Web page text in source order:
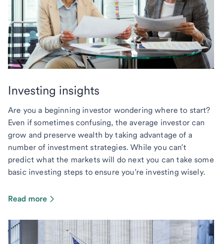
Investing insights
Are you a beginning investor wondering where to start?
Even if sometimes confusing, the average investor can
grow and preserve wealth by taking advantage of a
number of investment strategies. While you can't
predict what the markets will do next you can take some
basic investing steps to ensure you're investing wisely.
Read more